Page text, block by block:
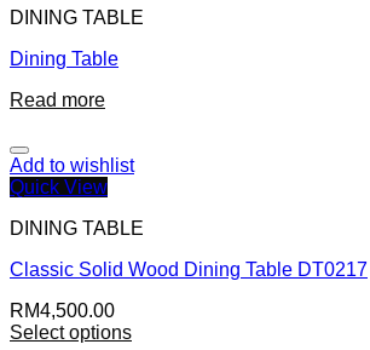
DINING TABLE
Dining Table
Read more
Add to wishlist
Quick View
DINING TABLE
Classic Solid Wood Dining Table DT0217
RM4,500.00
Select options